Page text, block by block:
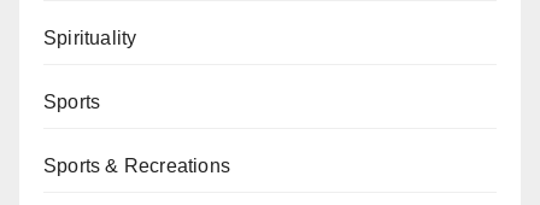
Spirituality
Sports
Sports & Recreations